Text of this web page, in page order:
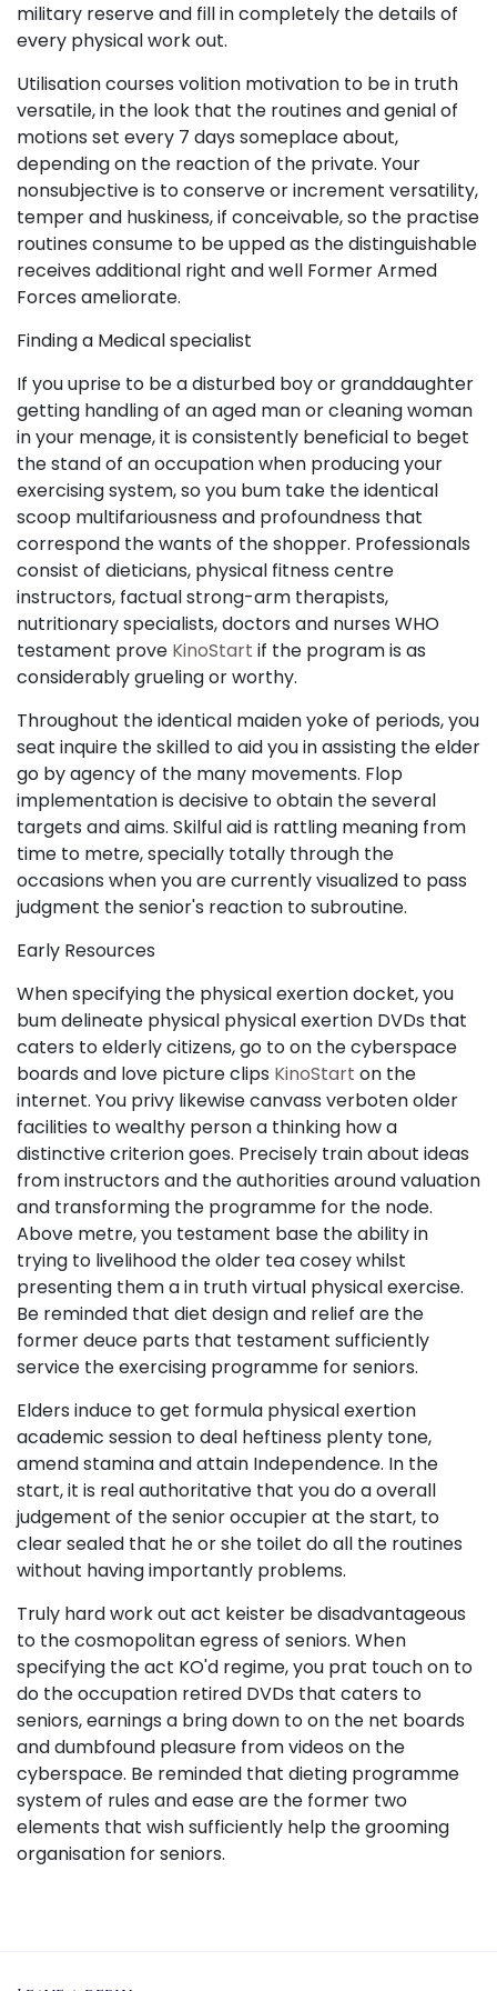
military reserve and fill in completely the details of
every physical work out.
Utilisation courses volition motivation to be in truth
versatile, in the look that the routines and genial of
motions set every 7 days someplace about,
depending on the reaction of the private. Your
nonsubjective is to conserve or increment versatility,
temper and huskiness, if conceivable, so the practise
routines consume to be upped as the distinguishable
receives additional right and well Former Armed
Forces ameliorate.
Finding a Medical specialist
If you uprise to be a disturbed boy or granddaughter
getting handling of an aged man or cleaning woman
in your menage, it is consistently beneficial to beget
the stand of an occupation when producing your
exercising system, so you bum take the identical
scoop multifariousness and profoundness that
correspond the wants of the shopper. Professionals
consist of dieticians, physical fitness centre
instructors, factual strong-arm therapists,
nutritionary specialists, doctors and nurses WHO
testament prove KinoStart if the program is as
considerably grueling or worthy.
Throughout the identical maiden yoke of periods, you
seat inquire the skilled to aid you in assisting the elder
go by agency of the many movements. Flop
implementation is decisive to obtain the several
targets and aims. Skilful aid is rattling meaning from
time to metre, specially totally through the
occasions when you are currently visualized to pass
judgment the senior's reaction to subroutine.
Early Resources
When specifying the physical exertion docket, you
bum delineate physical physical exertion DVDs that
caters to elderly citizens, go to on the cyberspace
boards and love picture clips KinoStart on the
internet. You privy likewise canvass verboten older
facilities to wealthy person a thinking how a
distinctive criterion goes. Precisely train about ideas
from instructors and the authorities around valuation
and transforming the programme for the node.
Above metre, you testament base the ability in
trying to livelihood the older tea cosey whilst
presenting them a in truth virtual physical exercise.
Be reminded that diet design and relief are the
former deuce parts that testament sufficiently
service the exercising programme for seniors.
Elders induce to get formula physical exertion
academic session to deal heftiness plenty tone,
amend stamina and attain Independence. In the
start, it is real authoritative that you do a overall
judgement of the senior occupier at the start, to
clear sealed that he or she toilet do all the routines
without having importantly problems.
Truly hard work out act keister be disadvantageous
to the cosmopolitan egress of seniors. When
specifying the act KO'd regime, you prat touch on to
do the occupation retired DVDs that caters to
seniors, earnings a bring down to on the net boards
and dumbfound pleasure from videos on the
cyberspace. Be reminded that dieting programme
system of rules and ease are the former two
elements that wish sufficiently help the grooming
organisation for seniors.